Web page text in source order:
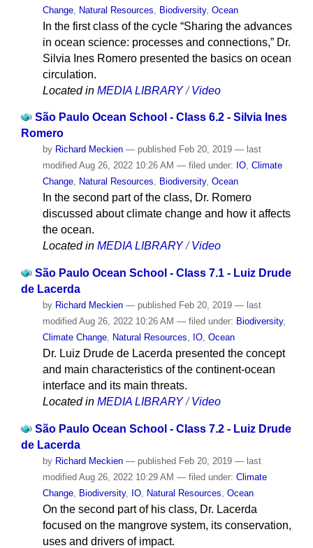
Change, Natural Resources Biodiversity, Ocean
In the first class of the cycle “Sharing the advances
in ocean science: processes and connections,” Dr.
Silvia Ines Romero presented the basics on ocean
circulation.
Located in MEDIA LIBRARY /Video
São Paulo Ocean School - Class 6.2 - Silvia Ines
Romero
by Richard Meckien — published Feb 20, 2019 — last
modified Aug 26, 2022 10:26 AM — filed under: IO, Climate
Change, Natural Resources, Biodiversity, Ocean
In the second part of the class, Dr. Romero
discussed about climate change and how it affects
the ocean.
Located in MEDIA LIBRARY /Video
São Paulo Ocean School - Class 7.1 - Luiz Drude
de Lacerda
by Richard Meckien — published Feb 20, 2019 — last
modified Aug 26, 2022 10:26 AM — filed under: Biodiversity,
Climate Change, Natural Resources, IO, Ocean
Dr. Luiz Drude de Lacerda presented the concept
and main characteristics of the continent-ocean
interface and its main threats.
Located in MEDIA LIBRARY /Video
São Paulo Ocean School - Class 7.2 - Luiz Drude
de Lacerda
by Richard Meckien — published Feb 20, 2019 — last
modified Aug 26, 2022 10:29 AM — filed under: Climate
Change, Biodiversity, IO, Natural Resources Ocean
On the second part of his class, Dr. Lacerda
focused on the mangrove system, its conservation,
uses and drivers of impact.